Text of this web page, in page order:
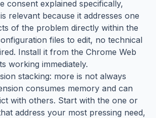
consent explained specifically,
relevant because it addresses one
of the problem directly within the
files to edit, no technical
Install it from the Chrome Web
working immediately.
stacking: more is not always
consumes memory and can
with others. Start with the one or
address your most pressing need,